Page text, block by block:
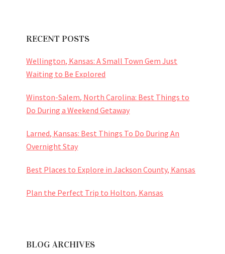
RECENT POSTS
Wellington, Kansas: A Small Town Gem Just
Waiting to Be Explored
Winston-Salem, North Carolina: Best Things to
Do During a Weekend Getaway
Larned, Kansas: Best Things To Do During An
Overnight Stay
Best Places to Explore in Jackson County, Kansas
Plan the Perfect Trip to Holton, Kansas
BLOG ARCHIVES